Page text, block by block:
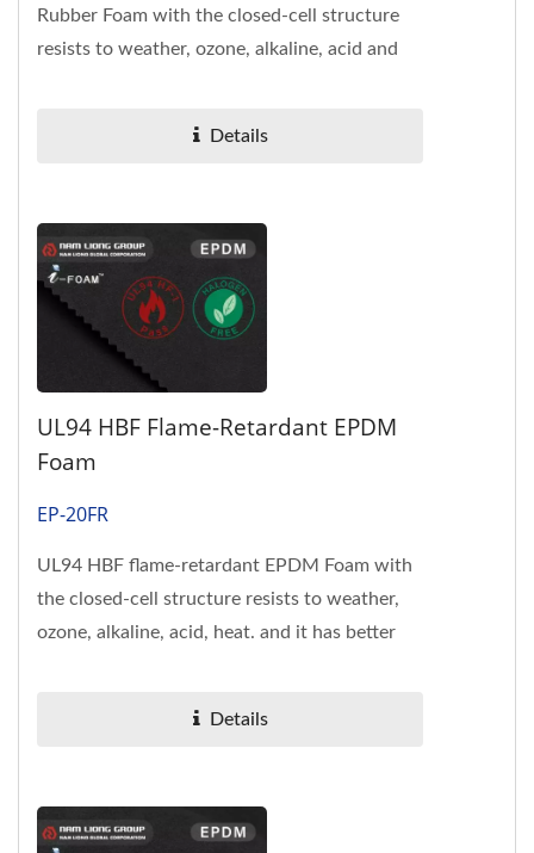
Rubber Foam with the closed-cell structure
resists to weather, ozone, alkaline, acid and
Details
UL94 HBF Flame-Retardant EPDM
Foam
EP-20FR
UL94 HBF flame-retardant EPDM Foam with
the closed-cell structure resists to weather,
ozone, alkaline, acid, heat. and it has better
Details